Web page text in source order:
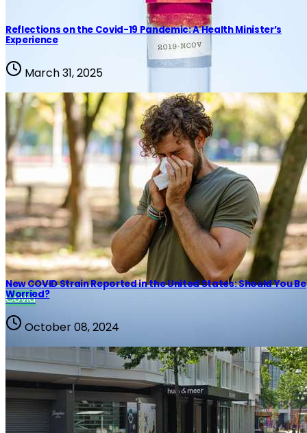
Covid
Reflections on the Covid-19 Pandemic: A Health Minister’s
Experience
March 31, 2025
Covid
New COVID Strain Reported in the United States: Should You Be
Worried?
October 08, 2024